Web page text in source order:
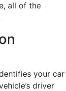
all of the
your car
driver